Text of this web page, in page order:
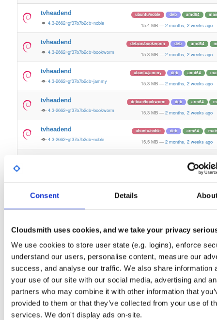
Consent Details
Cloudsmith uses cookies, and we take your privacy
We use cookies to store user state (e.g. logins), enforce
understand our users, personalise content, measure our
success, and analyse our traffic. We also share information
your use of our site with our social media, advertising and
partners who may combine it with other information that
provided to them or that they’ve collected from your use of
services. We don't display ads on-site.
tvheadend
4.3-2662~gf37b7b2cb~noble
ubuntu/noble deb amd64
15.4 MB — 2 months, 2 weeks ago
tvheadend
4.3-2662~gf37b7b2cb~bookworm
debian/bookworm deb amd64
15.3 MB — 2 months, 2 weeks ago
tvheadend
4.3-2662~gf37b7b2cb~jammy
ubuntu/jammy deb amd64
15.3 MB — 2 months, 2 weeks ago
tvheadend
4.3-2662~gf37b7b2cb~bookworm
debian/bookworm deb arm64
15.3 MB — 2 months, 2 weeks ago
tvheadend
4.3-2662~gf37b7b2cb~noble
ubuntu/noble deb arm64
15.5 MB — 2 months, 2 weeks ago
2 months, 2 weeks ago
4.3-2662~gf37b7b2cb~bionic 2 months, 2 weeks ago
4.3-2662~gf37b7b2cb~focal 15.4 MB — 2 months, 2 weeks ago
tvheadend
4.3-2662~gf37b7b2cb~raspbiantrixie
raspbian/trixie deb arm64
15.6 MB — 2 months, 2 weeks ago
4.3-2662~gf37b7b2cb~raspbiantrixie
raspbian/trixie deb
13.7 MB 2 months, 2 weeks ago
tvheadend
4.3-2662~gf37b7b2cb~bullseye
debian/bullseye deb arm64
15.1 MB